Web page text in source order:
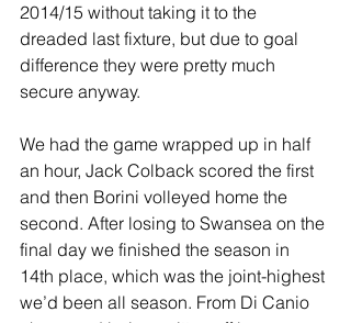
2014/15 without taking it to the
dreaded last fixture, but due to goal
difference they were pretty much
secure anyway.
We had the game wrapped up in half
an hour, Jack Colback scored the first
and then Borini volleyed home the
second. After losing to Swansea on the
final day we finished the season in
14th place, which was the joint-highest
we’d been all season. From Di Canio